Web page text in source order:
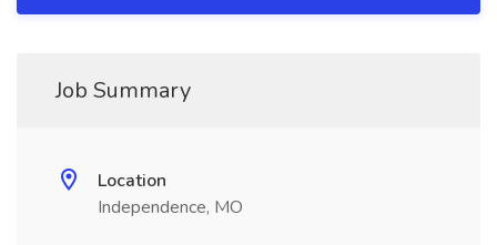
Job Summary
Location
Independence, MO